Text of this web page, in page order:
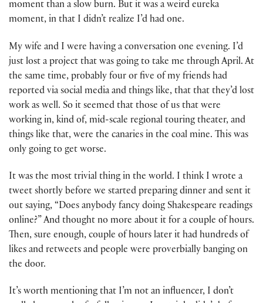
moment than a slow burn. But it was a weird eureka
moment, in that I didn’t realize I’d had one.
My wife and I were having a conversation one evening. I’d
just lost a project that was going to take me through April. At
the same time, probably four or five of my friends had
reported via social media and things like, that that they’d lost
work as well. So it seemed that those of us that were
working in, kind of, mid-scale regional touring theater, and
things like that, were the canaries in the coal mine. This was
only going to get worse.
It was the most trivial thing in the world. I think I wrote a
tweet shortly before we started preparing dinner and sent it
out saying, “Does anybody fancy doing Shakespeare readings
online?” And thought no more about it for a couple of hours.
Then, sure enough, couple of hours later it had hundreds of
likes and retweets and people were proverbially banging on
the door.
It’s worth mentioning that I’m not an influencer, I don’t